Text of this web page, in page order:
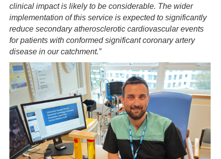
clinical impact is likely to be considerable. The wider
implementation of this service is expected to significantly
reduce secondary atherosclerotic cardiovascular events
for patients with conformed significant coronary artery
disease in our catchment.”